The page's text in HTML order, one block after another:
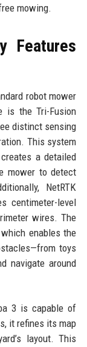
mowing.
Features
robot mower
is the Tri-Fusion
distinct sensing
This system
a detailed
mower to detect
NetRTK
centimeter-level
wires. The
enables the
toys
navigate around
3 is capable of
it refines its map
layout. This